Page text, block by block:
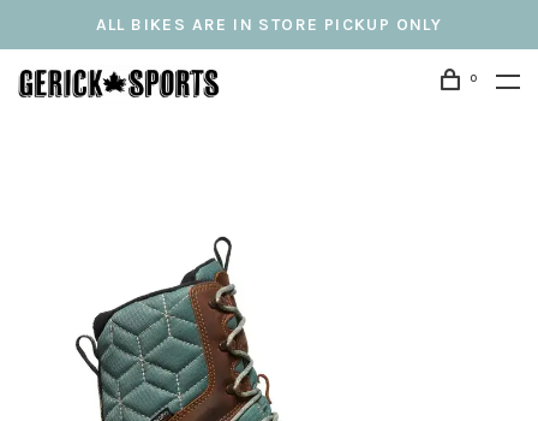
ALL BIKES ARE IN STORE PICKUP ONLY
0